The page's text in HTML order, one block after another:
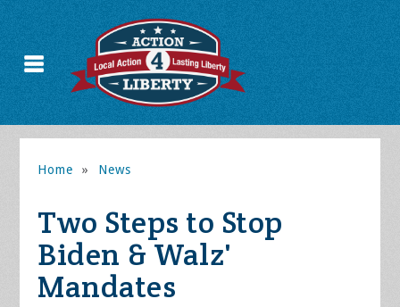
Home » News
Two Steps to Stop
Biden & Walz'
Mandates